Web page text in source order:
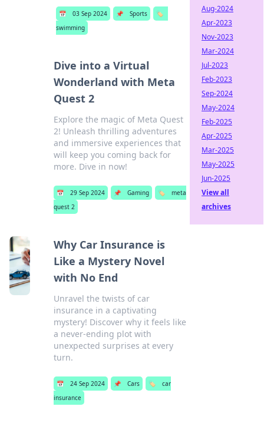
📅 03 Sep 2024 📌 Sports
🏷️
swimming
Dive into a Virtual
Wonderland with Meta
Quest 2
Explore the magic of Meta Quest
2! Unleash thrilling adventures
and immersive experiences that
will keep you coming back for
more. Dive in now!
📅 29 Sep 2024 📌 Gaming 🏷️
meta
quest 2
Why Car Insurance is
Like a Mystery Novel
with No End
Unravel the twists of car
insurance in a captivating
mystery! Discover why it feels like
a never-ending plot with
unexpected surprises at every
turn.
📅 24 Sep 2024 📌 Cars 🏷️
car
insurance
Aug-2024
Apr-2023
Nov-2023
Mar-2024
Jul-2023
Feb-2023
Sep-2024
May-2024
Feb-2025
Apr-2025
Mar-2025
May-2025
Jun-2025
View all
archives